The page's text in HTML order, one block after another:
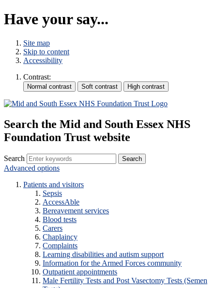
Have your say...
Site map
Skip to content
Accessibility
Contrast:
Search the Mid and South Essex NHS
Foundation Trust website
Search
Advanced options
Patients and visitors
Sepsis
AccessAble
Bereavement services
Blood tests
Carers
Chaplaincy
Complaints
Learning disabilities and autism support
Information for the Armed Forces community
Outpatient appointments
Male Fertility Tests and Post Vasectomy Tests (Semen